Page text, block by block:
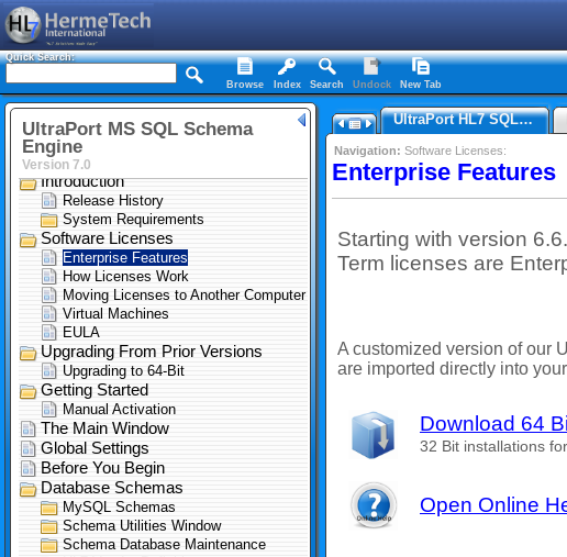
Quick Search:
Browse Index Search Undock New Tab
UltraPort HL7 SQL…